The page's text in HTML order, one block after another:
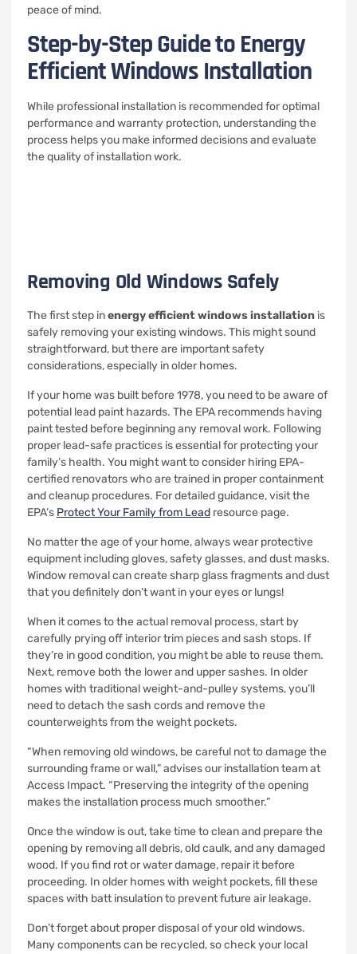
peace of mind.
Step-by-Step Guide to Energy
Efficient Windows Installation
While professional installation is recommended for optimal
performance and warranty protection, understanding the
process helps you make informed decisions and evaluate
the quality of installation work.
Removing Old Windows Safely
The first step inenergy efficient windows installation is
safely removing your existing windows. This might sound
straightforward, but there are important safety
considerations, especially in older homes.
If your home was built before 1978, you need to be aware of
potential lead paint hazards. The EPA recommends having
paint tested before beginning any removal work. Following
proper lead-safe practices is essential for protecting your
family’s health. You might want to consider hiring EPA-
certified renovators who are trained in proper containment
and cleanup procedures. For detailed guidance, visit the
EPA’s Protect Your Family from Lead resource page.
No matter the age of your home, always wear protective
equipment including gloves, safety glasses, and dust masks.
Window removal can create sharp glass fragments and dust
that you definitely don’t want in your eyes or lungs!
When it comes to the actual removal process, start by
carefully prying off interior trim pieces and sash stops. If
they’re in good condition, you might be able to reuse them.
Next, remove both the lower and upper sashes. In older
homes with traditional weight-and-pulley systems, you’ll
need to detach the sash cords and remove the
counterweights from the weight pockets.
“When removing old windows, be careful not to damage the
surrounding frame or wall,” advises our installation team at
Access Impact. “Preserving the integrity of the opening
makes the installation process much smoother.”
Once the window is out, take time to clean and prepare the
opening by removing all debris, old caulk, and any damaged
wood. If you find rot or water damage, repair it before
proceeding. In older homes with weight pockets, fill these
spaces with batt insulation to prevent future air leakage.
Don’t forget about proper disposal of your old windows.
Many components can be recycled, so check your local